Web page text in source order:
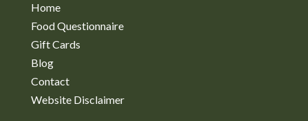
Home
Food Questionnaire
Gift Cards
Blog
Contact
Website Disclaimer